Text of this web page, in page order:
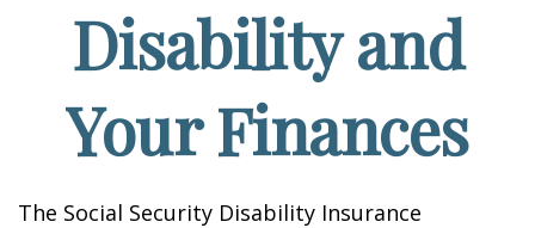
Disability and
Your Finances
The Social Security Disability Insurance